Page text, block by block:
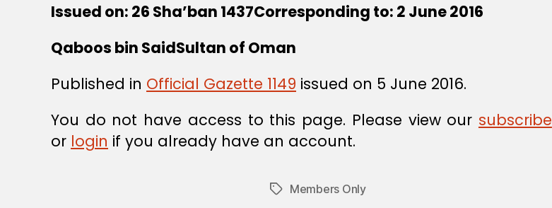
Issued on: 26 Sha’ban 1437Corresponding to: 2 June 2016
Qaboos bin SaidSultan of Oman
Published in Official Gazette 1149 issued on 5 June 2016.
You do not have access to this page. Please view our subscribe
or login if you already have an account.
TagsMembers Only